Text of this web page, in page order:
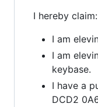
I hereby claim:
I am
I am
keybase.
I have a
DCD2